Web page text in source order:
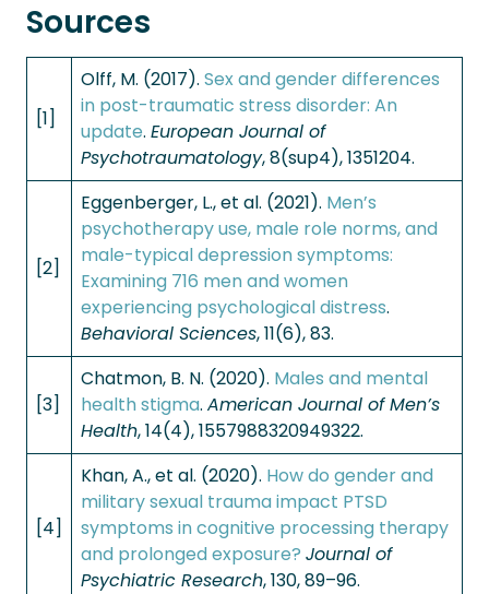
Sources
[1]
Olff, M. (2017). Sex and gender differences
in post-traumatic stress disorder: An
update. European Journal of
Psychotraumatology, 8(sup4), 1351204.
[2]
Eggenberger, L., et al. (2021). Men’s
psychotherapy use, male role norms, and
male-typical depression symptoms:
Examining 716 men and women
experiencing psychological distress.
Behavioral Sciences, 11(6), 83.
[3]
Chatmon, B. N. (2020). Males and mental
health stigma. American Journal of Men’s
Health, 14(4), 1557988320949322.
[4]
Khan, A., et al. (2020). How do gender and
military sexual trauma impact PTSD
symptoms in cognitive processing therapy
and prolonged exposure? Journal of
Psychiatric Research, 130, 89–96.